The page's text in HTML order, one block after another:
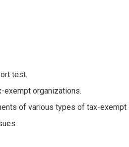
test.
exempt organizations.
of various types of tax-exempt